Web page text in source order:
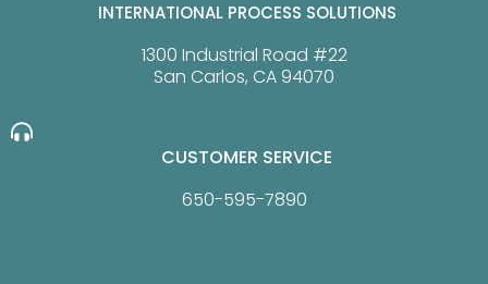
INTERNATIONAL PROCESS SOLUTIONS
1300 Industrial Road #22
San Carlos, CA 94070
CUSTOMER SERVICE
650-595-7890